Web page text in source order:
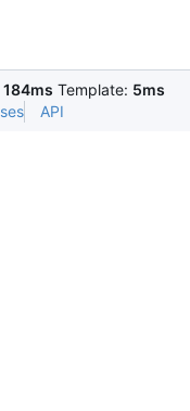
184ms Template: 5ms
API